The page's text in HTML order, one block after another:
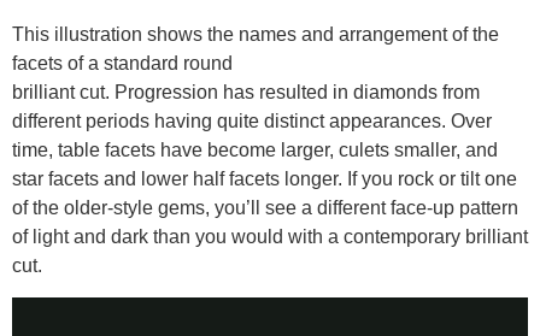
This illustration shows the names and arrangement of the
facets of a standard round
brilliant cut. Progression has resulted in diamonds from
different periods having quite distinct appearances. Over
time, table facets have become larger, culets smaller, and
star facets and lower half facets longer. If you rock or tilt one
of the older-style gems, you’ll see a different face-up pattern
of light and dark than you would with a contemporary brilliant
cut.